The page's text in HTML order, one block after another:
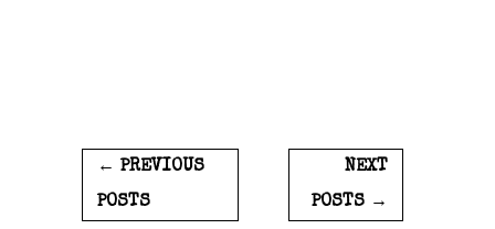
← PREVIOUS
POSTS
NEXT
POSTS →